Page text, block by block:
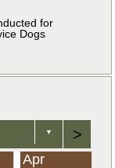
for
Dogs
▼ >
Apr